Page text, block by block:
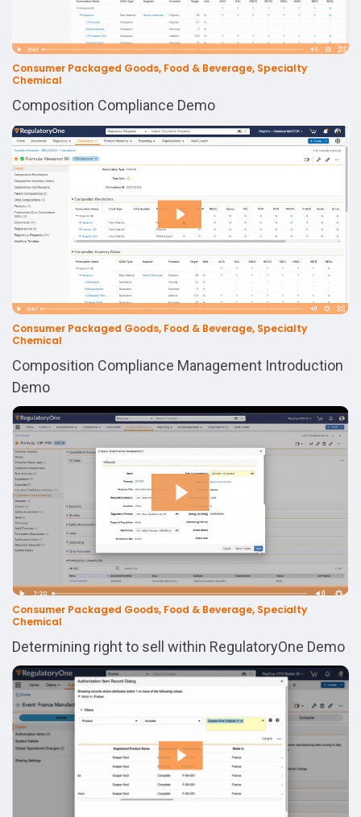
Consumer Packaged Goods, Food & Beverage, Specialty
Chemical
Composition Compliance Demo
Consumer Packaged Goods, Food & Beverage, Specialty
Chemical
Composition Compliance Management Introduction
Demo
Consumer Packaged Goods, Food & Beverage, Specialty
Chemical
Determining right to sell within RegulatoryOne Demo